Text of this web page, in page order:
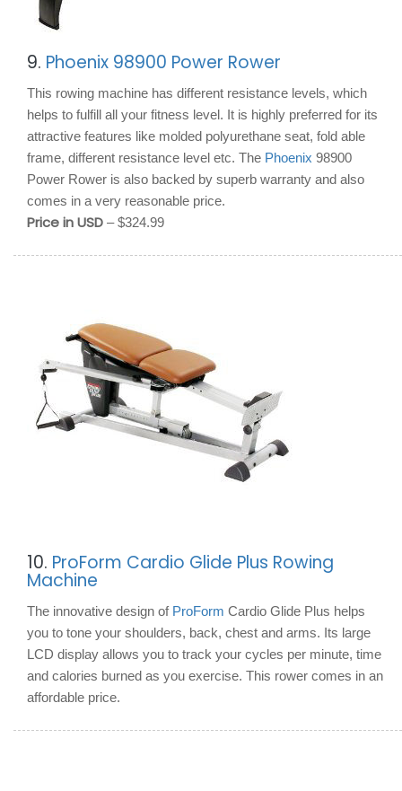
9. Phoenix 98900 Power Rower
This rowing machine has different resistance levels, which
helps to fulfill all your fitness level. It is highly preferred for its
attractive features like molded polyurethane seat, fold able
frame, different resistance level etc. The Phoenix 98900
Power Rower is also backed by superb warranty and also
comes in a very reasonable price.
Price in USD – $324.99
10. ProForm Cardio Glide Plus Rowing
Machine
The innovative design of ProForm Cardio Glide Plus helps
you to tone your shoulders, back, chest and arms. Its large
LCD display allows you to track your cycles per minute, time
and calories burned as you exercise. This rower comes in an
affordable price.